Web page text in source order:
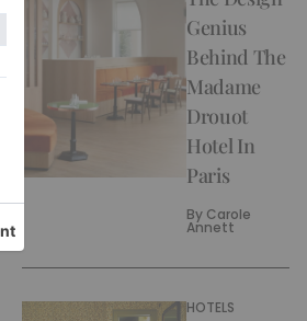
Genius
Behind The
Madame
Drouot
Hotel In
Paris
By Carole
Annett
HOTELS